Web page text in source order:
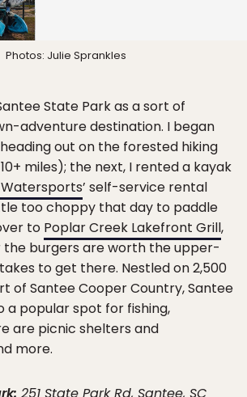
Photos: Julie Sprankles
State Park as a sort of
adventure destination. I began
out on the forested hiking
miles); the next, I rented a kayak
’ self-service rental
too choppy that day to paddle
to Poplar Creek Lakefront Grill,
the burgers are worth the upper-
to get there. Nestled on 2,500
of Santee Cooper Country, Santee
a popular spot for fishing,
are picnic shelters and
more.